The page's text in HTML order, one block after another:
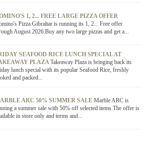
1, 2... FREE LARGE PIZZA OFFER
Pizza Gibraltar is running its 1, 2... Free offer
August 2026.Buy any two large pizzas and get a...
SEAFOOD RICE LUNCH SPECIAL AT
PLAZATakeaway Plaza is bringing back its
lunch special with its popular Seafood Rice, freshly
and packed...
ARC 50% SUMMER SALE Marble ARC is
a summer sale with 50% off selected items.The offer is
in store only and terms and...